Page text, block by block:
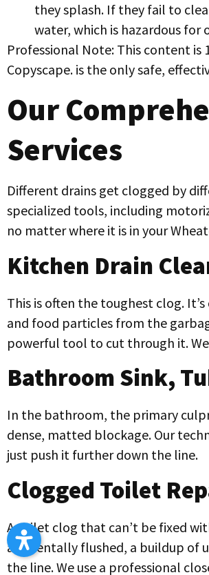
they splash. If they fail to
water, which is hazardous
Professional Note: This content
Copyscape. is the only safe,
Our
Services
Different drains get clogged by
specialized tools, including
no matter where it is in your
Kitchen Drain
This is often the toughest clog.
and food particles from the
powerful tool to cut through it.
Bathroom Sink,
In the bathroom, the primary
dense, matted blockage. Our
just push it further down the line.
Clogged Toilet
A toilet clog that can’t be fixed
accidentally flushed, a buildup of
the line. We use a professional